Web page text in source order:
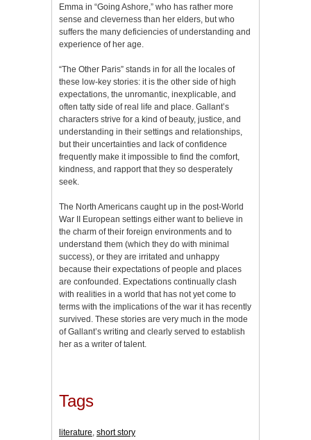
Emma in “Going Ashore,” who has rather more
sense and cleverness than her elders, but who
suffers the many deficiencies of understanding and
experience of her age.
“The Other Paris” stands in for all the locales of
these low-key stories: it is the other side of high
expectations, the unromantic, inexplicable, and
often tatty side of real life and place. Gallant’s
characters strive for a kind of beauty, justice, and
understanding in their settings and relationships,
but their uncertainties and lack of confidence
frequently make it impossible to find the comfort,
kindness, and rapport that they so desperately
seek.
The North Americans caught up in the post-World
War II European settings either want to believe in
the charm of their foreign environments and to
understand them (which they do with minimal
success), or they are irritated and unhappy
because their expectations of people and places
are confounded. Expectations continually clash
with realities in a world that has not yet come to
terms with the implications of the war it has recently
survived. These stories are very much in the mode
of Gallant’s writing and clearly served to establish
her as a writer of talent.
Tags
literature, short story